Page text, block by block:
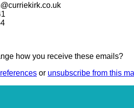
how you receive these emails?
or unsubscribe from this